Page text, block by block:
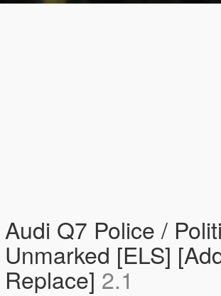
Audi Q7 Police /
Unmarked [ELS]
Replace] 2.1